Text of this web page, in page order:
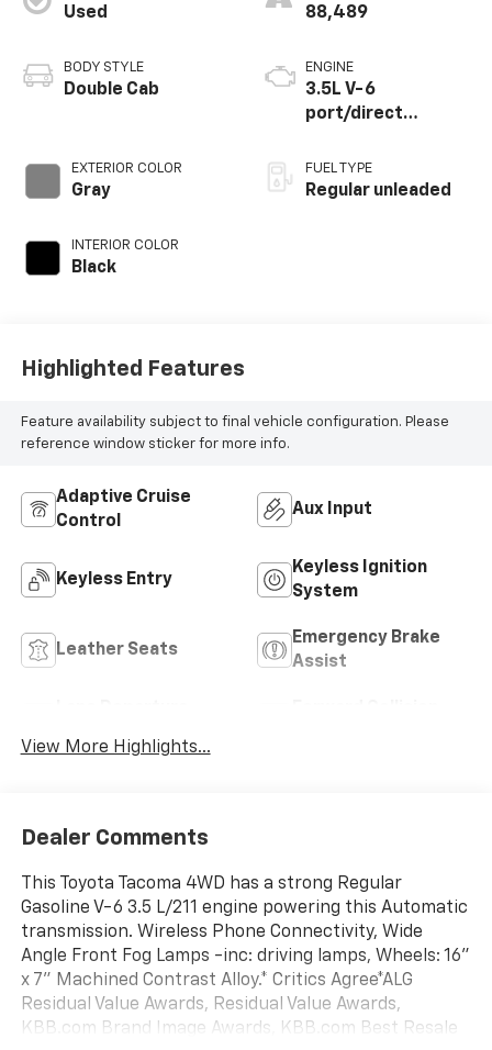
Used
BODY STYLE
Double Cab
EXTERIOR COLOR
Gray
INTERIOR COLOR
Black
88,489
ENGINE
3.5L V-6
port/direct
variable valve
control, regular
FUEL TYPE
Regular unleaded
Highlighted Features
Feature availability subject to final vehicle configuration. Please
reference window sticker for more info.
Adaptive Cruise
Control
Aux Input
Keyless Entry
Keyless Ignition
System
Leather Seats
Emergency Brake
Assist
View More Highlights...
Dealer Comments
This Toyota Tacoma 4WD has a strong Regular
Gasoline V-6 3.5 L/211 engine powering this Automatic
transmission. Wireless Phone Connectivity, Wide
Angle Front Fog Lamps -inc: driving lamps, Wheels: 16"
x 7" Machined Contrast Alloy.* Critics Agree*ALG
Residual Value Awards, Residual Value Awards,
KBB.com Brand Image Awards, KBB.com Best Resale